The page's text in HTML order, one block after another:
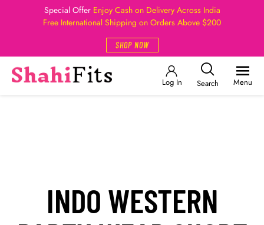
Special Offer Enjoy Cash on Delivery Across India
Free International Shipping on Orders Above $200
SHOP NOW
Log In Search Menu
INDO WESTERN